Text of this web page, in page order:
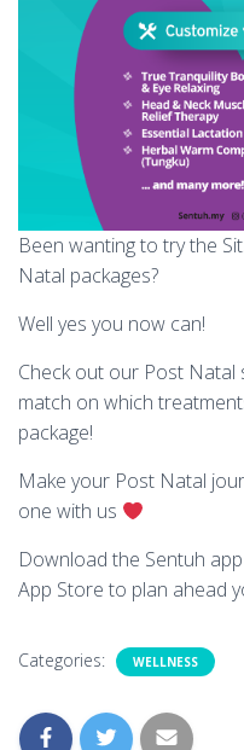
Been wanting to try the
Natal packages?
Well yes you now can!
Check out our Post Natal
match on which
package!
Make your Post Natal
one with us
Download the Sentuh
App Store to plan ahead
Categories: WELLNESS